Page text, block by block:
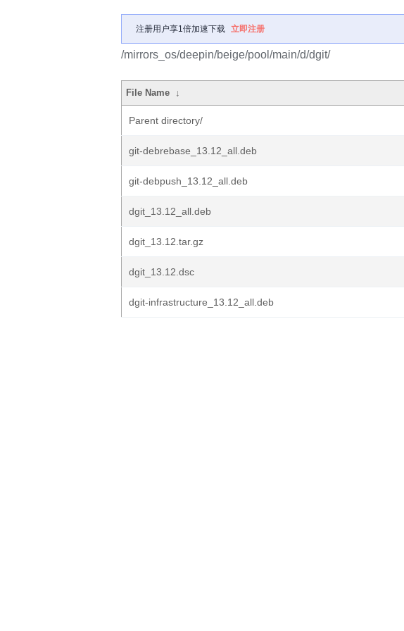
注册用户享1倍加速下载 立即注册
/mirrors_os/deepin/beige/pool/main/d/dgit/
File Name ↓
Parent directory/
git-debrebase_13.12_all.deb
git-debpush_13.12_all.deb
dgit_13.12_all.deb
dgit_13.12.tar.gz
dgit_13.12.dsc
dgit-infrastructure_13.12_all.deb